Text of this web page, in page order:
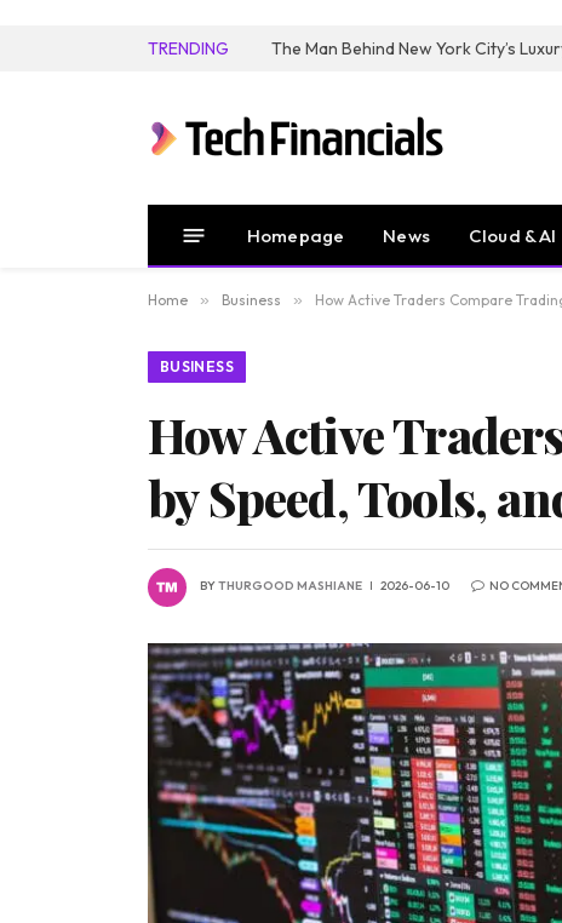
TRENDING
Homepage News Cloud & AI
Home » Business » How Active Traders Compare
BUSINESS
How Active
by Speed, Tools,
BYTHURGOOD MASHIANE 2026-06-10 NO